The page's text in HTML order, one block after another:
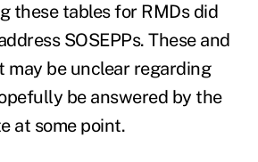
these tables for RMDs did
SOSEPPs. These and
may be unclear regarding
be answered by the
at some point.